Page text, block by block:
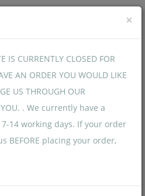
×
IS CURRENTLY CLOSED FOR
AN ORDER YOU WOULD LIKE
US THROUGH OUR
YOU. . We currently have a
14 working days. If your order
BEFORE placing your order,